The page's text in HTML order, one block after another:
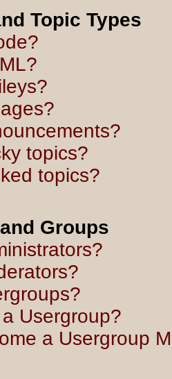
Topic Types
topics?
topics?
Groups
Usergroup?
a Usergroup